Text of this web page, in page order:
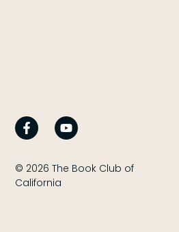
© 2026 The Book Club of
California